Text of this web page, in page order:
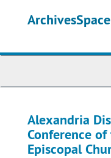
Alexandria
Conference
Episcopal